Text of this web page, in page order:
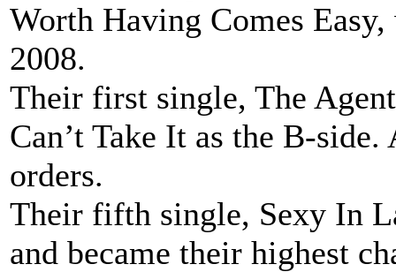
Worth Having Comes
2008.
Their first single, The
Can’t Take It as the B-
orders.
Their fifth single, Sexy In
and became their highest